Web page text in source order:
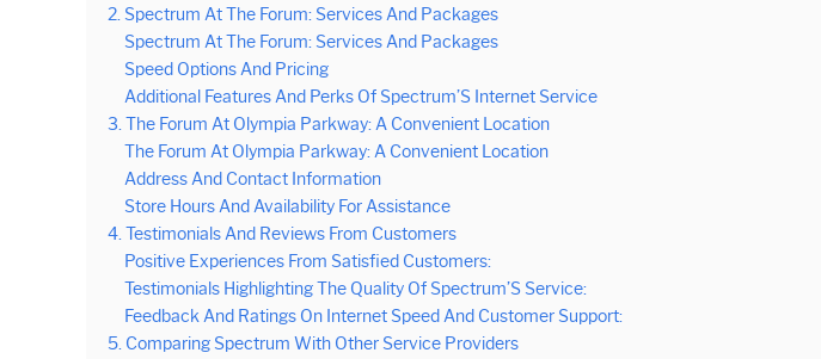
2. Spectrum At The Forum: Services And Packages
Spectrum At The Forum: Services And Packages
Speed Options And Pricing
Additional Features And Perks Of Spectrum’S Internet Service
3. The Forum At Olympia Parkway: A Convenient Location
The Forum At Olympia Parkway: A Convenient Location
Address And Contact Information
Store Hours And Availability For Assistance
4. Testimonials And Reviews From Customers
Positive Experiences From Satisfied Customers:
Testimonials Highlighting The Quality Of Spectrum’S Service:
Feedback And Ratings On Internet Speed And Customer Support:
5. Comparing Spectrum With Other Service Providers